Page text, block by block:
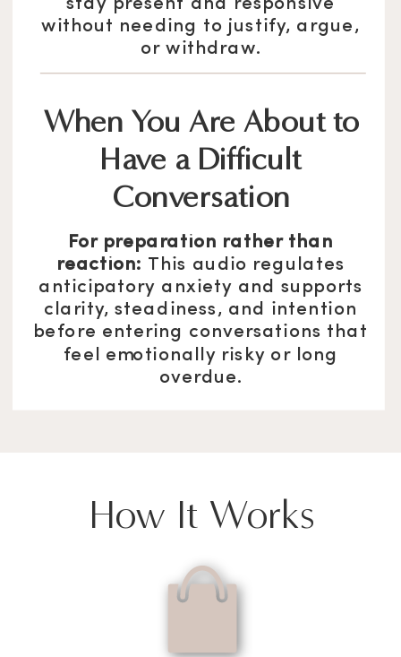
stay present and responsive
without needing to justify, argue,
or withdraw.
When You Are About to
Have a Difficult
Conversation
For preparation rather than
reaction: This audio regulates
anticipatory anxiety and supports
clarity, steadiness, and intention
before entering conversations that
feel emotionally risky or long
overdue.
How It Works